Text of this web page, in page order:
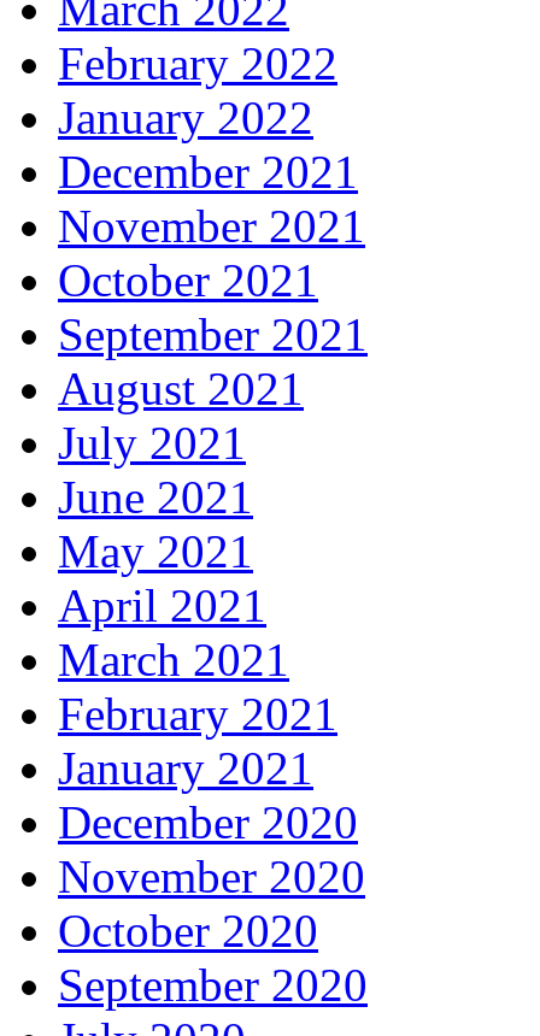
February 2022
January 2022
December 2021
November 2021
October 2021
September 2021
August 2021
July 2021
June 2021
May 2021
April 2021
March 2021
February 2021
January 2021
December 2020
November 2020
October 2020
September 2020